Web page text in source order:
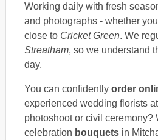
Working daily with fresh
and photographs - whether
close to Cricket Green. We
Streatham, so we understand
day.
You can confidently order
experienced wedding florists
photoshoot or civil ceremony?
celebration bouquetsin